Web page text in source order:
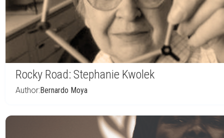
Rocky Road: Stephanie Kwolek
Author:Bernardo Moya